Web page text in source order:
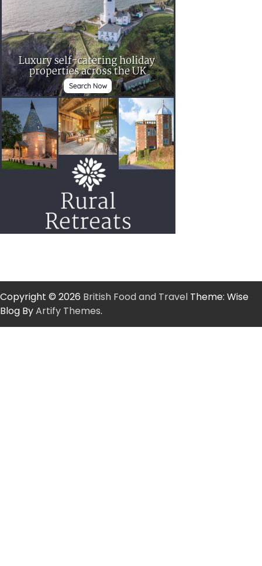
Copyright © 2026 British Food and Travel Theme: Wise
Blog ByArtify Themes.